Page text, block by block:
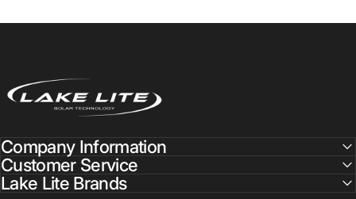
Lake Lite
Company Information
Customer Service
Lake Lite Brands